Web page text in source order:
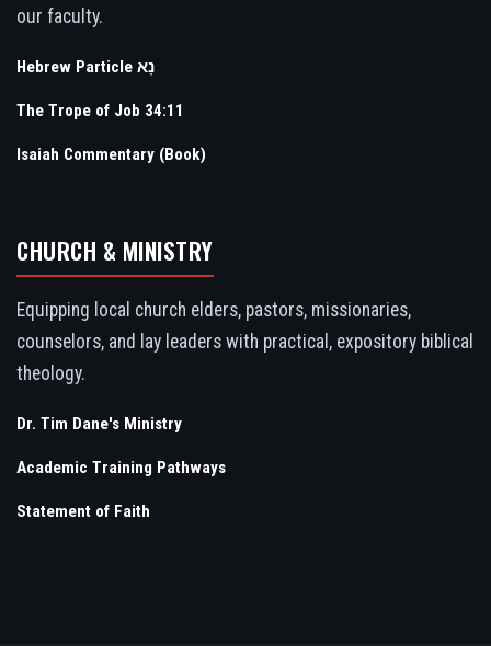
our faculty.
Hebrew Particle נָא
The Trope of Job 34:11
Isaiah Commentary (Book)
CHURCH & MINISTRY
Equipping local church elders, pastors, missionaries,
counselors, and lay leaders with practical, expository biblical
theology.
Dr. Tim Dane's Ministry
Academic Training Pathways
Statement of Faith